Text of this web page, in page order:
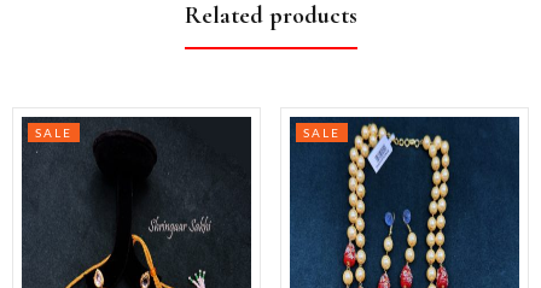
Related products
SALE SALE